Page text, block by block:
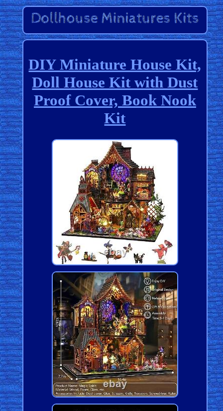
DIY Miniature House Kit,
Doll House Kit with Dust
Proof Cover, Book Nook
Kit